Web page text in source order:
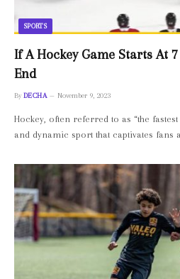
SPORTS
If A Hockey Game Starts At
End
By DECHA November 9, 2023
Hockey, often referred to as “the
and dynamic sport that captivates fans